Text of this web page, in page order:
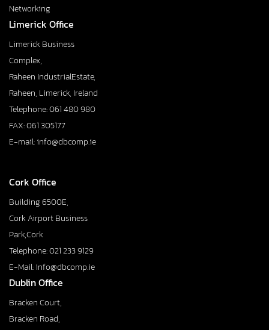
Networking
Limerick Office
Limerick Business
Complex,
Raheen IndustrialEstate,
Raheen, Limerick, Ireland
Telephone: 061 480 980
FAX: 061 305177
E-mail: info@dbcomp.ie
Cork Office
Building 6500E,
Cork Airport Business
Park,Cork
Telephone: 021 233 9129
E-Mail: info@dbcomp.ie
Dublin Office
Bracken Court,
Bracken Road,